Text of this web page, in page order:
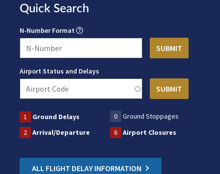
Quick Search
N-Number Format
Airport Status and Delays
1 Ground Delays 0
Ground Stoppages
2
Arrival/Departure 6 Airport Closures
ALL FLIGHT DELAY INFORMATION